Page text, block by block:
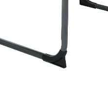
targeting beach,
need a lightweight,
volume.